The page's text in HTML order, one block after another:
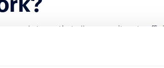
stages that allow recruiters to